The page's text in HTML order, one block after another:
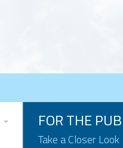
FOR THE
Take a Closer Look